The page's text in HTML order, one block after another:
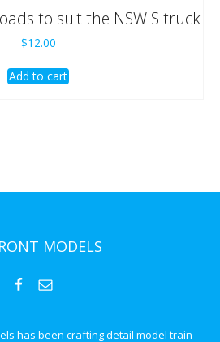
to suit the NSW S truck
$12.00
Add to cart
MODELS
has been crafting detail model train